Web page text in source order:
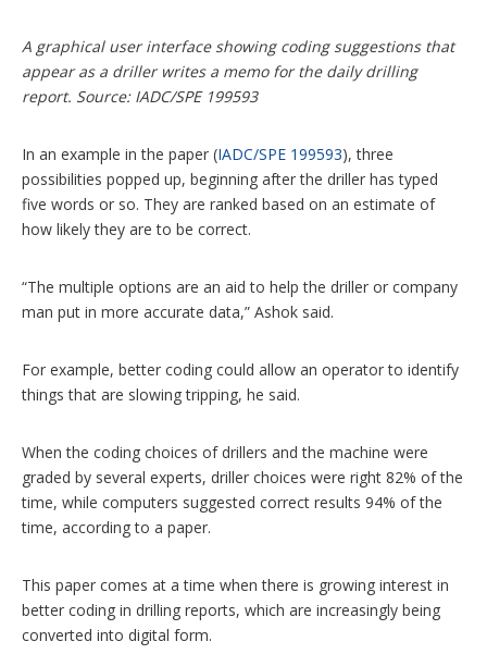
A graphical user interface showing coding suggestions that
appear as a driller writes a memo for the daily drilling
report. Source: IADC/SPE 199593
In an example in the paper (IADC/SPE 199593), three
possibilities popped up, beginning after the driller has typed
five words or so. They are ranked based on an estimate of
how likely they are to be correct.
“The multiple options are an aid to help the driller or company
man put in more accurate data,” Ashok said.
For example, better coding could allow an operator to identify
things that are slowing tripping, he said.
When the coding choices of drillers and the machine were
graded by several experts, driller choices were right 82% of the
time, while computers suggested correct results 94% of the
time, according to a paper.
This paper comes at a time when there is growing interest in
better coding in drilling reports, which are increasingly being
converted into digital form.